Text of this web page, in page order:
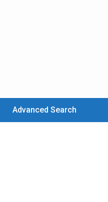
Advanced Search